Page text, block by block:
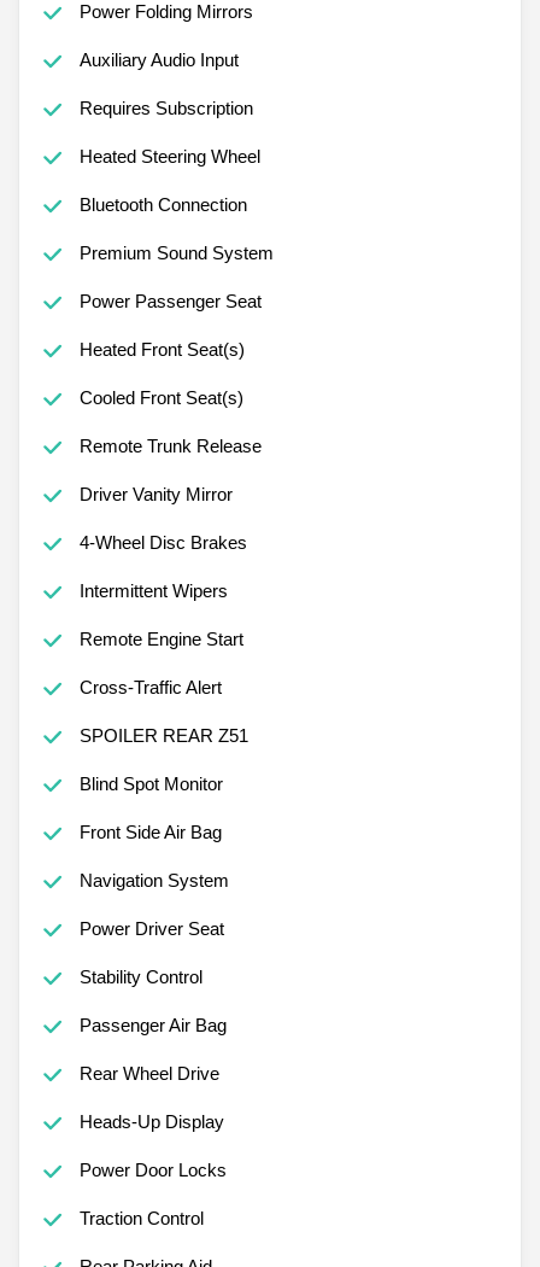
Power Folding Mirrors
Auxiliary Audio Input
Requires Subscription
Heated Steering Wheel
Bluetooth Connection
Premium Sound System
Power Passenger Seat
Heated Front Seat(s)
Cooled Front Seat(s)
Remote Trunk Release
Driver Vanity Mirror
4-Wheel Disc Brakes
Intermittent Wipers
Remote Engine Start
Cross-Traffic Alert
SPOILER REAR Z51
Blind Spot Monitor
Front Side Air Bag
Navigation System
Power Driver Seat
Stability Control
Passenger Air Bag
Rear Wheel Drive
Heads-Up Display
Power Door Locks
Traction Control